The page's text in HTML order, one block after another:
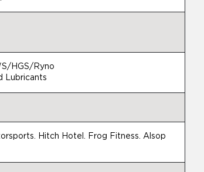
HGS/Ryno
Lubricants
Hitch Hotel. Frog Fitness. Alsop